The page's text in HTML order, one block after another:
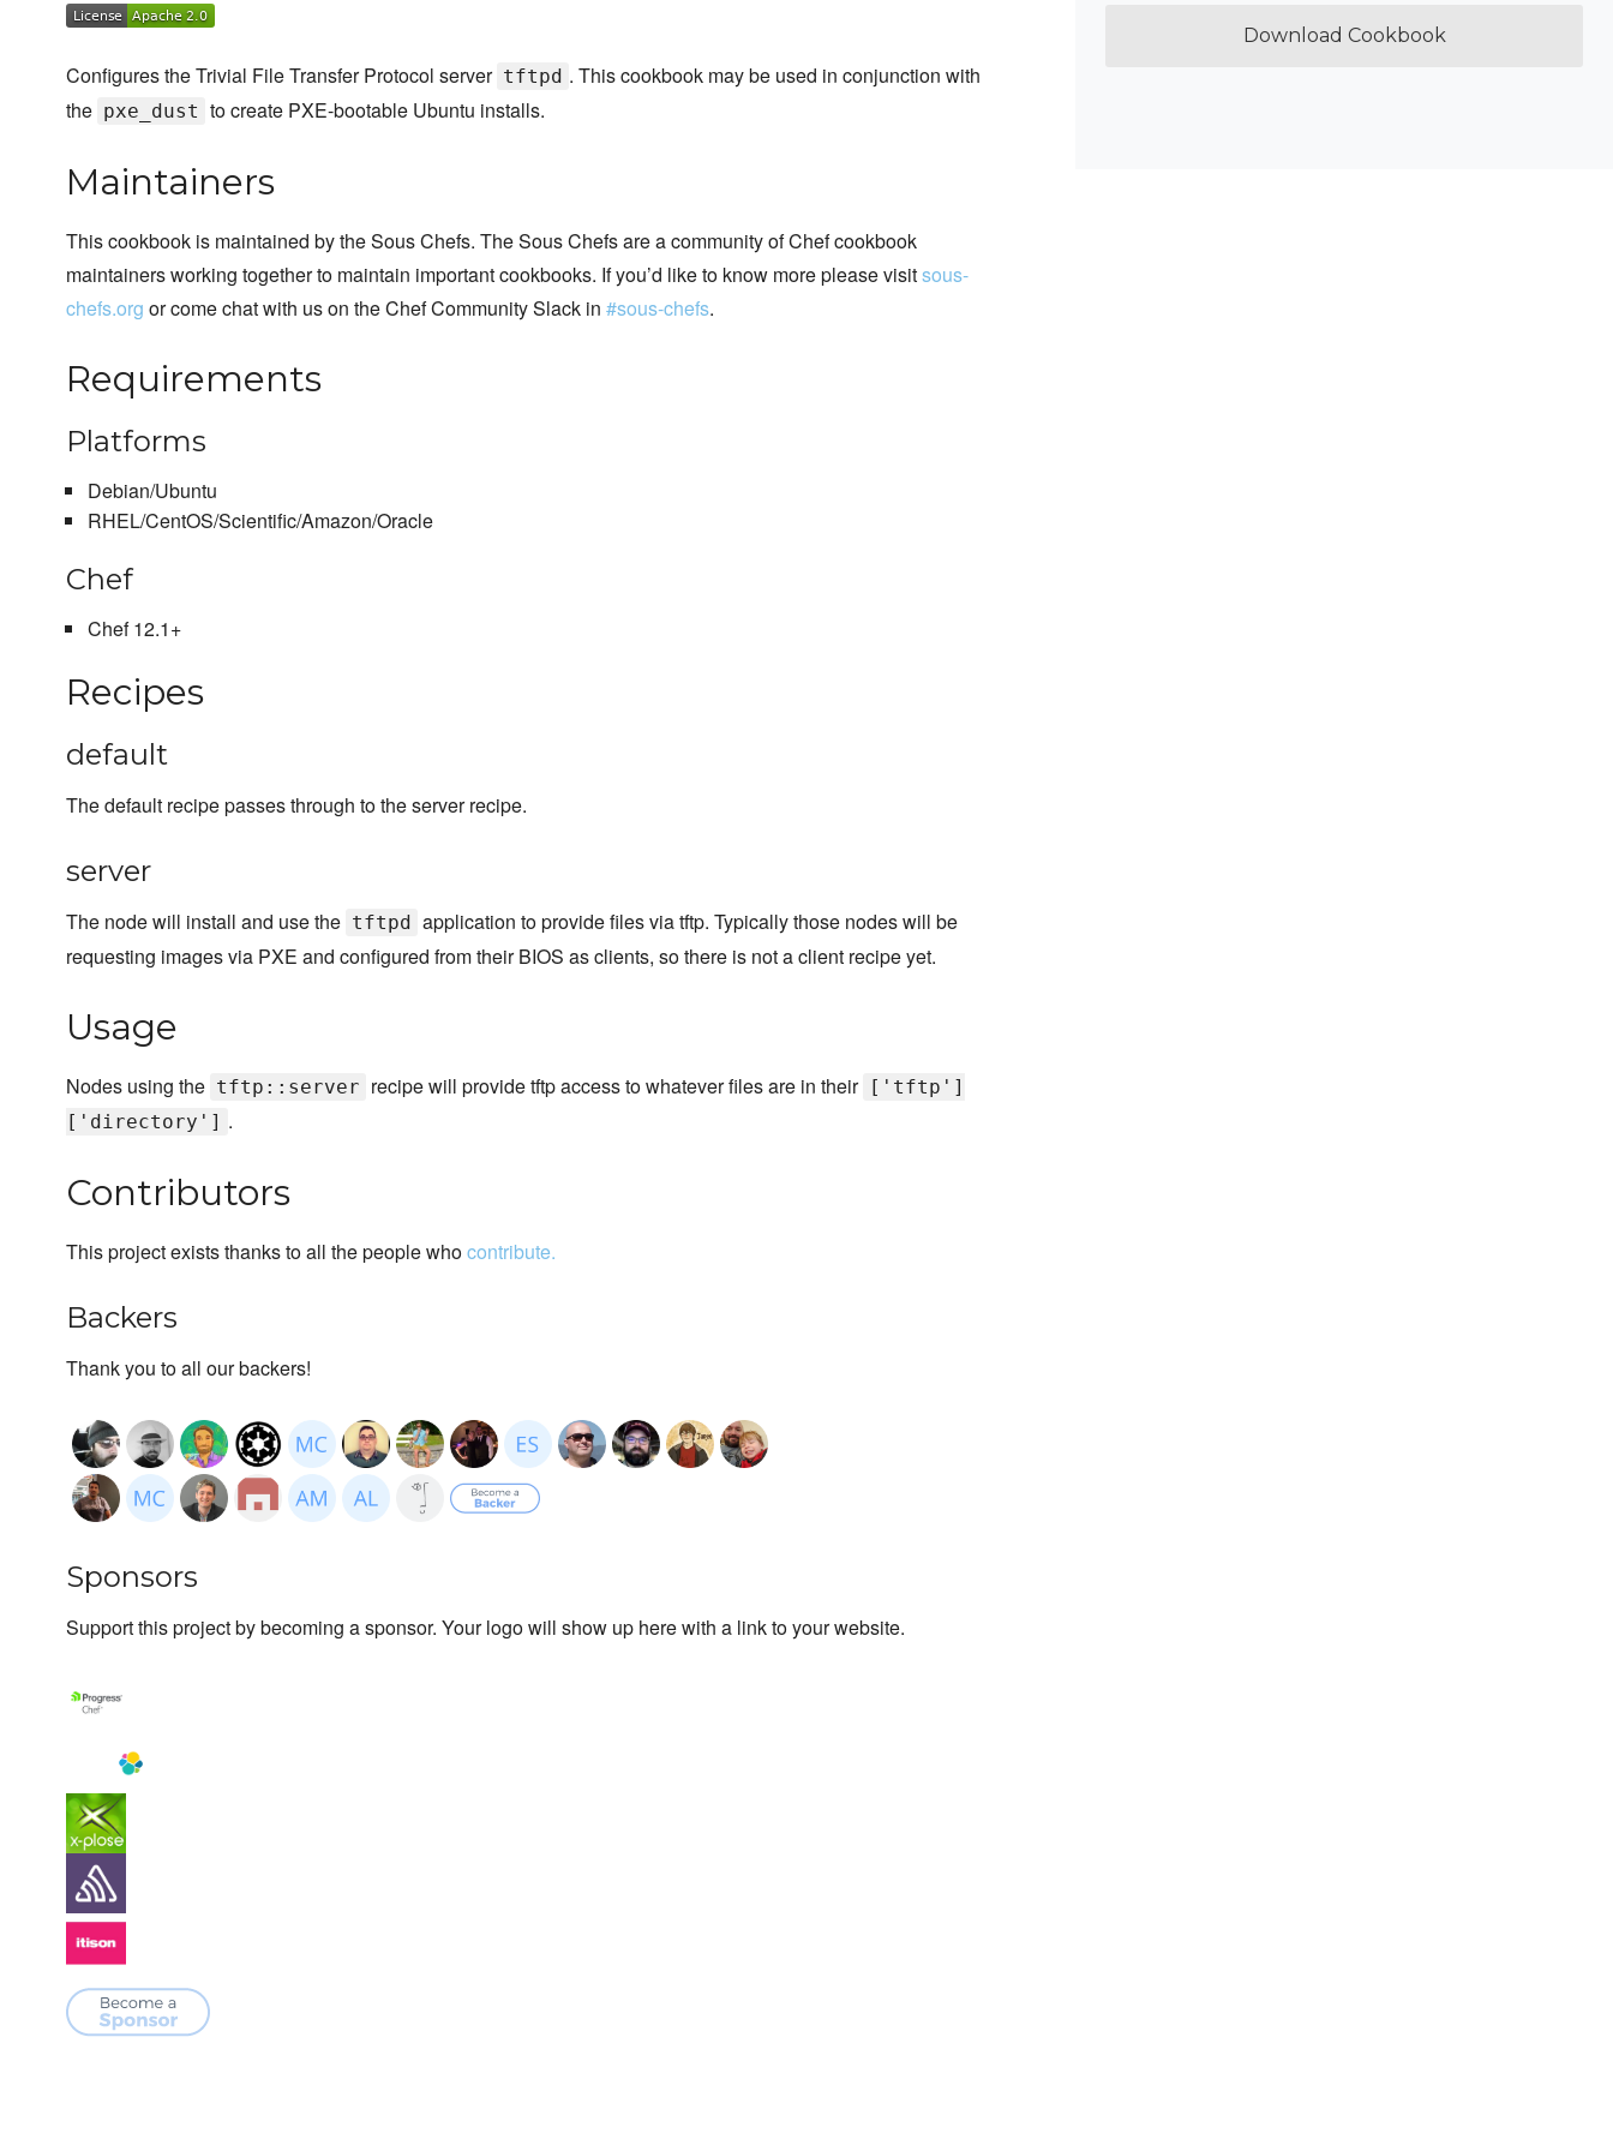
Configures the Trivial File Transfer Protocol server tftpd . This cookbook may be used in conjunction with
the pxe_dust to create PXE-bootable Ubuntu installs.
Maintainers
This cookbook is maintained by the Sous Chefs. The Sous Chefs are a community of Chef cookbook
maintainers working together to maintain important cookbooks. If you’d like to know more please visitsous-
chefs.org or come chat with us on the Chef Community Slack in #sous-chefs.
Requirements
Platforms
Debian/Ubuntu
RHEL/CentOS/Scientific/Amazon/Oracle
Chef
Chef 12.1+
Recipes
default
The default recipe passes through to the server recipe.
server
The node will install and use the tftpd
application to provide files via tftp. Typically those nodes will be
requesting images via PXE and configured from their BIOS as clients, so there is not a client recipe yet.
Usage
Nodes using the tftp::server recipe will provide tftp access to whatever files are in their
['tftp']
['directory'] .
Contributors
This project exists thanks to all the people whocontribute.
Backers
Thank you to all our backers!
Sponsors
Support this project by becoming a sponsor. Your logo will show up here with a link to your website.
Download Cookbook